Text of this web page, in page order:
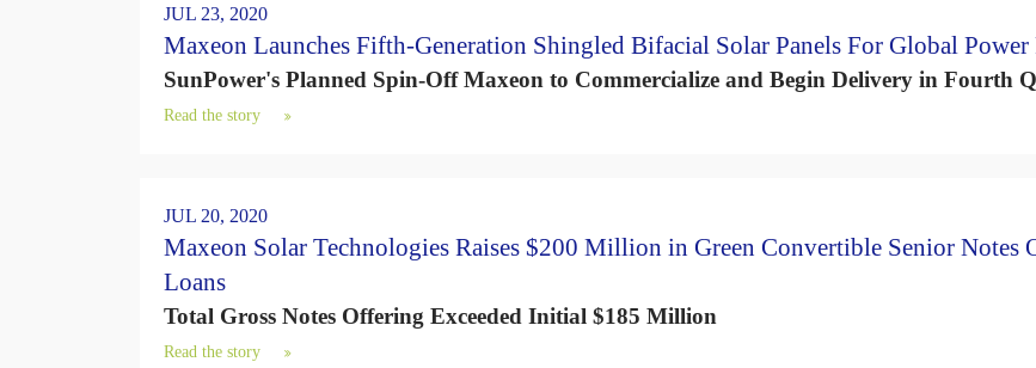
d
JUL 23, 2020
Maxeon Launches Fifth-Generation Shingled Bifacial Solar Panels For Global
SunPower's Planned Spin-Off Maxeon to Commercialize and Begin Delivery in Fourth
Read the story
JUL 20, 2020
Maxeon Solar Technologies Raises $200 Million in Green Convertible Senior
Loans
Total Gross Notes Offering Exceeded Initial $185 Million
Read the story